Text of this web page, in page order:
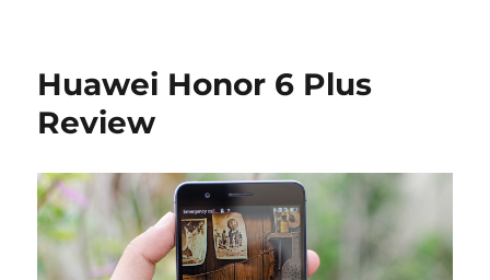
Huawei Honor 6 Plus
Review